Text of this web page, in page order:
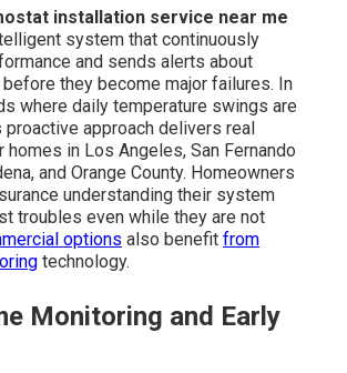
installation service near me
system that continuously
and sends alerts about
they become major failures. In
where daily temperature swings are
proactive approach delivers real
in Los Angeles, San Fernando
and Orange County. Homeowners
understanding their system
troubles even while they are not
options also benefit from
technology.
Monitoring and Early